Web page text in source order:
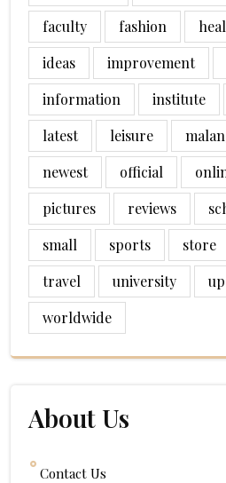
faculty
fashion
ideas
improvement
information
institute
latest
leisure
newest
official
pictures
reviews
small
sports store
travel
university
worldwide
About Us
Contact Us